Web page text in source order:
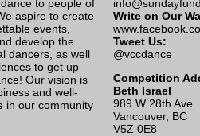
to people of
aspire to create
events,
develop the
dancers, as well
to get up
Our vision is
and well-
in our community
Write on Our
Tweet Us:
@vccdance
Competition
Beth Israel
989 W 28th Ave
Vancouver, BC
V5Z 0E8